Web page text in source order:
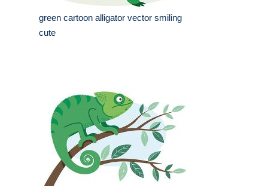
green cartoon alligator vector smiling
cute